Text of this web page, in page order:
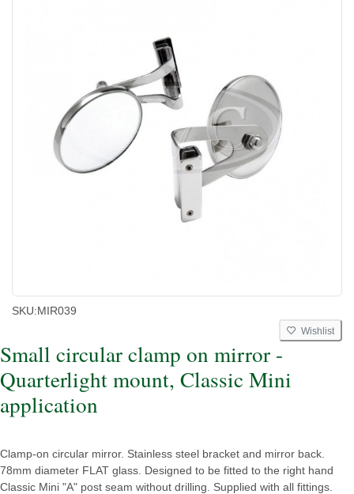
SKU:MIR039
Wishlist
Small circular clamp on mirror -
Quarterlight mount, Classic Mini
application
Clamp-on circular mirror. Stainless steel bracket and mirror back.
78mm diameter FLAT glass. Designed to be fitted to the right hand
Classic Mini "A" post seam without drilling. Supplied with all fittings.